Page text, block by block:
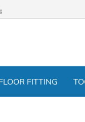
FITTING